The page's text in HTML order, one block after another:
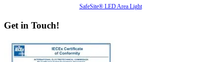
SafeSite® LED Area Light
Get in Touch!